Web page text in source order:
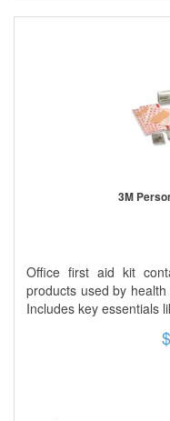
3M
Office first aid kit
products used by
Includes key essentials